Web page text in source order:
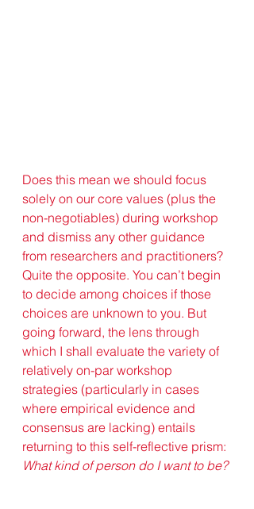
Does this mean we should focus
solely on our core values (plus the
non-negotiables) during workshop
and dismiss any other guidance
from researchers and practitioners?
Quite the opposite. You can’t begin
to decide among choices if those
choices are unknown to you. But
going forward, the lens through
which I shall evaluate the variety of
relatively on-par workshop
strategies (particularly in cases
where empirical evidence and
consensus are lacking) entails
returning to this self-reflective prism:
What kind of person do I want to be?